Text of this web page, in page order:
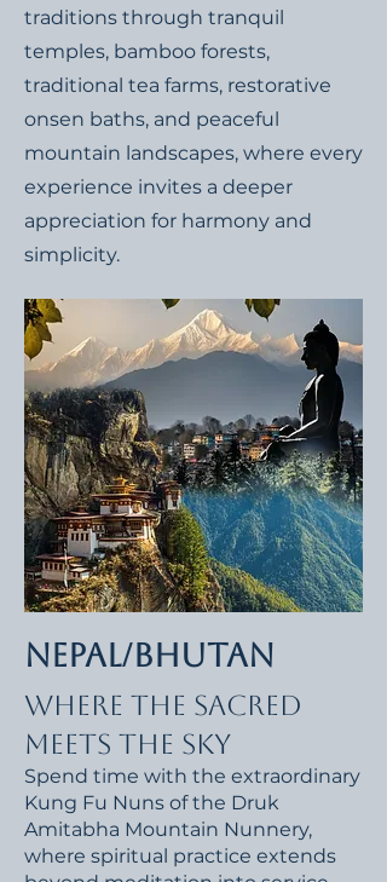
traditions through tranquil
temples, bamboo forests,
traditional tea farms, restorative
onsen baths, and peaceful
mountain landscapes, where every
experience invites a deeper
appreciation for harmony and
simplicity.
Nepal/Bhutan
Where the Sacred
Meets the Sky
​Spend time with the extraordinary
Kung Fu Nuns of the Druk
Amitabha Mountain Nunnery,
where spiritual practice extends